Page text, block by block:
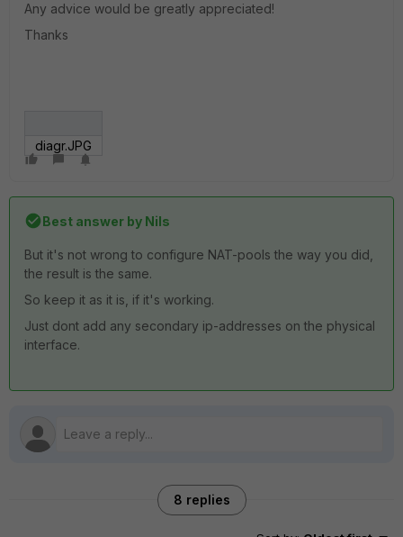
Any advice would be greatly appreciated!
Thanks
diagr.JPG
Best answer by Nils
But it's not wrong to configure NAT-pools the way you did,
the result is the same.
So keep it as it is, if it's working.
Just dont add any secondary ip-addresses on the physical
interface.
8 replies